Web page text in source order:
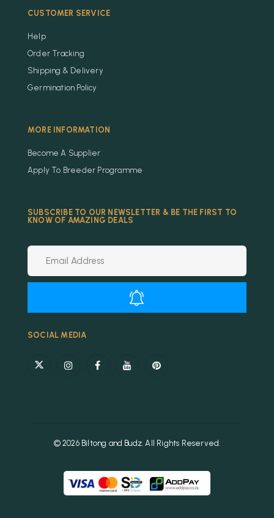
CUSTOMER SERVICE
Help
Order Tracking
Shipping & Delivery
Germination Policy
MORE INFORMATION
Become A Supplier
Apply To Breeder Programme
SUBSCRIBE TO OUR NEWSLETTER & BE THE FIRST TO
KNOW OF AMAZING DEALS
SOCIAL MEDIA
© 2026 Biltong and Budz. All Rights Reserved.